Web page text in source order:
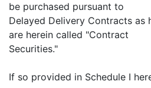
be purchased pursuant to
Delayed Delivery Contracts as
are herein called "Contract
Securities."
If so provided in Schedule I